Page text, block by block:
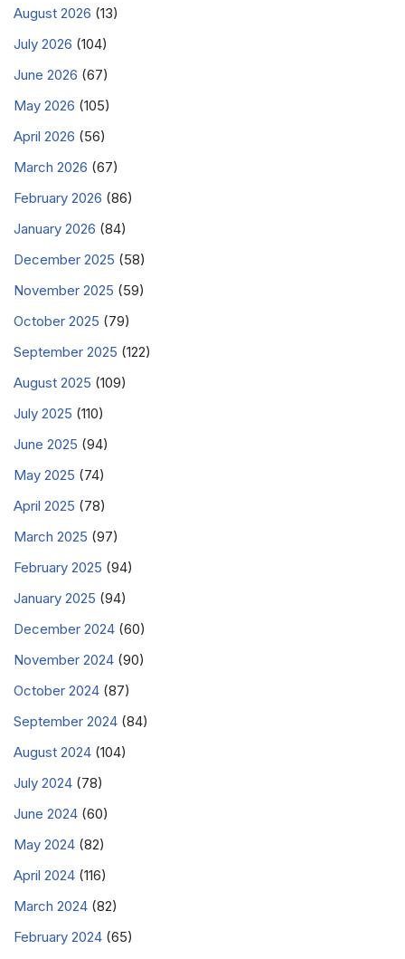
August 2026 (13)
July 2026 (104)
June 2026 (67)
May 2026 (105)
April 2026 (56)
March 2026 (67)
February 2026 (86)
January 2026 (84)
December 2025 (58)
November 2025 (59)
October 2025 (79)
September 2025 (122)
August 2025 (109)
July 2025 (110)
June 2025 (94)
May 2025 (74)
April 2025 (78)
March 2025 (97)
February 2025 (94)
January 2025 (94)
December 2024 (60)
November 2024 (90)
October 2024 (87)
September 2024 (84)
August 2024 (104)
July 2024 (78)
June 2024 (60)
May 2024 (82)
April 2024 (116)
March 2024 (82)
February 2024 (65)